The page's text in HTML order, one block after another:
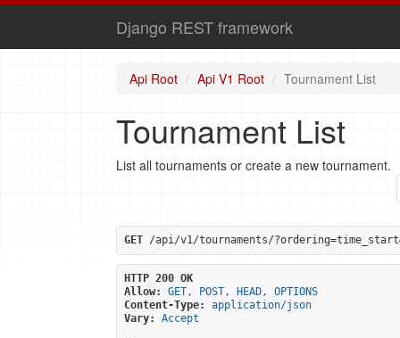
Django REST framework
Api Root Api V1 Root Tournament List
Tournament List
List all tournaments or create a new tournament.
GET /api/v1/tournaments/
HTTP 200 OK
Allow:
GET, POST, HEAD, OPTIONS
Content-Type:
application/json
Vary:
Accept